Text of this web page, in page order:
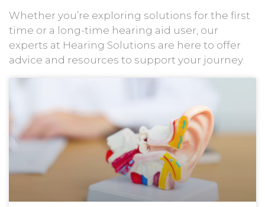
Whether you’re exploring solutions for the first
time or a long-time hearing aid user, our
experts at Hearing Solutions are here to offer
advice and resources to support your journey.